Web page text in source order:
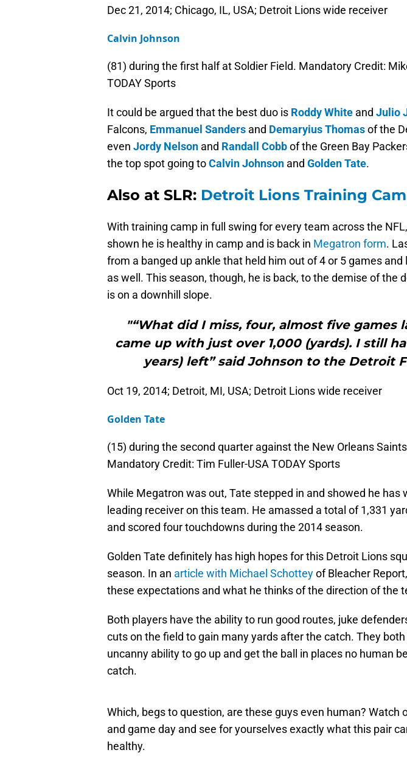
Dec 21, 2014; Chicago, IL, USA; Detroit Lions wide receiver
Calvin Johnson
(81) during the first half at Soldier Field. Mandatory Credit:
TODAY Sports
It could be argued that the best duo is Roddy White and Julio
Falcons, Emmanuel Sanders and Demaryius Thomasof the
even Jordy Nelson and Randall Cobbof the Green Bay
the top spot going toCalvin Johnson and Golden Tate.
Also at SLR: Detroit Lions Training
With training camp in full swing for every team across the
shown he is healthy in camp and is back in Megatron form.
from a banged up ankle that held him out of 4 or 5 games
as well. This season, though, he is back, to the demise of the
is on a downhill slope.
"“What did I miss, four, almost five games
came up with just over 1,000 (yards). I still
years) left” said Johnson to the Detroit
Oct 19, 2014; Detroit, MI, USA; Detroit Lions wide receiver
Golden Tate
(15) during the second quarter against the New Orleans
Mandatory Credit: Tim Fuller-USA TODAY Sports
While Megatron was out, Tate stepped in and showed he has
leading receiver on this team. He amassed a total of 1,331
and scored four touchdowns during the 2014 season.
Golden Tate definitely has high hopes for this Detroit Lions
season. In an article with Michael Schotteyof Bleacher
these expectations and what he thinks of the direction of the
Both players have the ability to run good routes, juke
cuts on the field to gain many yards after the catch. They
uncanny ability to go up and get the ball in places no human
catch.
Which, begs to question, are these guys even human? Watch
and game day and see for yourselves exactly what this pair
healthy.